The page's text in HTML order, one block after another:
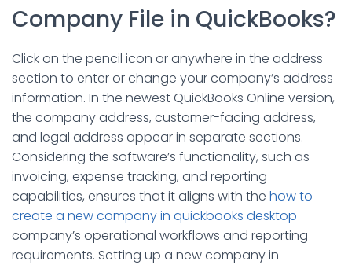
Company File in QuickBooks?
Click on the pencil icon or anywhere in the address
section to enter or change your company’s address
information. In the newest QuickBooks Online version,
the company address, customer-facing address,
and legal address appear in separate sections.
Considering the software’s functionality, such as
invoicing, expense tracking, and reporting
capabilities, ensures that it aligns with the how to
create a new company in quickbooks desktop
company’s operational workflows and reporting
requirements. Setting up a new company in